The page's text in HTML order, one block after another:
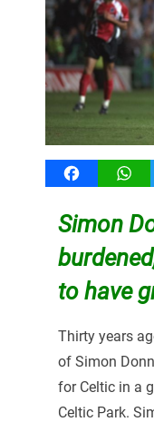
Facebook
Simon
to have
Thirty years
of Simon
for Celtic in a
Celtic Park.